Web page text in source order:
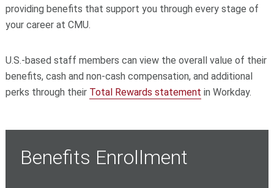
providing benefits that support you through every stage of
your career at CMU.
U.S.-based staff members can view the overall value of their
benefits, cash and non-cash compensation, and additional
perks through their Total Rewards statement in Workday.
Benefits Enrollment